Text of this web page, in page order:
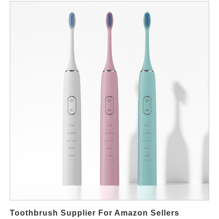
conditions early helps prevent disputes once products enter the
market. Why Warranty Policy Matters for B2B Buyers In OEM
than individual units. Therefore, warranty terms must clearly
define coverage scope, defect definitions, and claim procedures.
Moreover, warranty responsibility directly impacts cost structure
and customer satisfaction. A vague agreement may increase
hidden risks after shipment. Key Elements in an OEM Warranty
Framework Coverage Scope & Duration Most manufacturers
offer 12–24 months of warranty for electric toothbrushes.
Coverage usually includes functional defects related to motors,
PCBA, or battery performance under normal use. However,
wear parts such as brush heads are typically excluded due to
often define an acceptable defect rate (e.g. below 0.5%). Issues
Toothbrush Supplier For Amazon Sellers